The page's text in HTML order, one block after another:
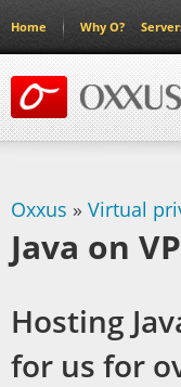
Home Why O?
Oxxus » Virtual
Java on
Hosting
for us for